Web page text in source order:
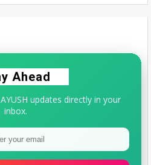
What is the CCMP registration
Ahead
updates directly in your
inbox.